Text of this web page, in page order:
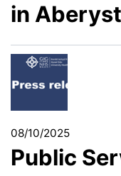
in
08/10/2025
Public